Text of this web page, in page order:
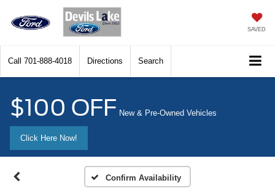
SAVED
Call 701-888-4018 Directions Search
$100 OFF New & Pre-Owned Vehicles
Click Here Now!
Confirm Availability